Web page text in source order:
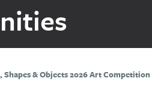
Shapes & Objects 2026 Art Competition